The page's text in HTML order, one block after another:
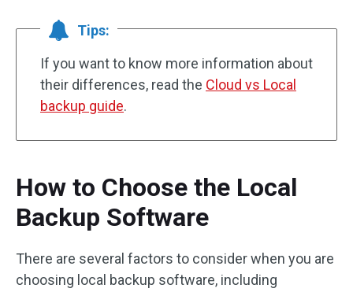
Tips:
If you want to know more information about
their differences, read the Cloud vs Local
backup guide.
How to Choose the Local
Backup Software
There are several factors to consider when you are
choosing local backup software, including